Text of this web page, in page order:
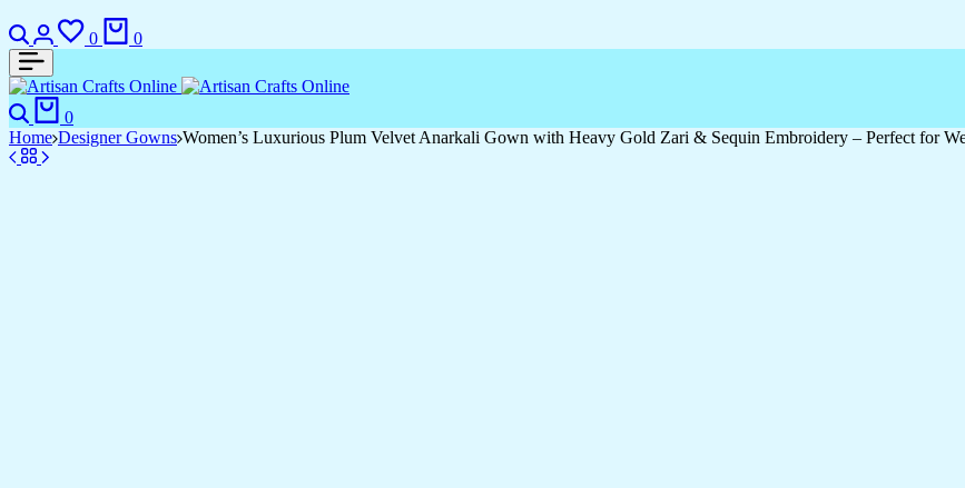
0 0
0
Home Designer Gowns Women’s Luxurious Plum Velvet Anarkali Gown with Heavy Gold Zari & Sequin Embroidery – Perfect for